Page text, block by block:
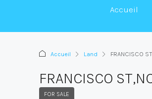
Accueil
Accueil Land FRANCISCO
FRANCISCO
FOR SALE